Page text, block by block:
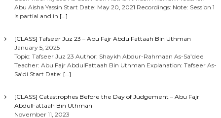
Abu Aisha Yassin Start Date: May 20, 2021 Recordings: Note: Session 1
is partial and in […]
[CLASS] Tafseer Juz 23 – Abu Fajr AbdulFattaah Bin Uthman
January 5, 2025
Topic: Tafseer Juz 23 Author: Shaykh Abdur-Rahmaan As-Sa’dee
Teacher: Abu Fajr AbdulFattaah Bin Uthman Explanation: Tafseer As-
Sa’di Start Date: […]
[CLASS] Catastrophes Before the Day of Judgement – Abu Fajr
AbdulFattaah Bin Uthman
November 11, 2023